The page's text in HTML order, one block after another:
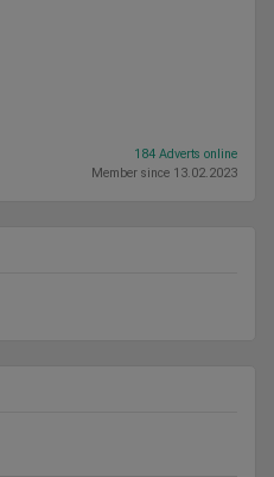
184 Adverts online
Member since 13.02.2023